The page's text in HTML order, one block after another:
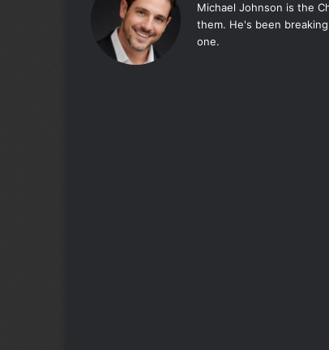
Michael Johnson is the
them. He's been
one.